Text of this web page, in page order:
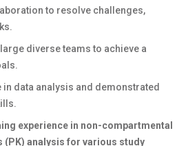
to resolve challenges,
diverse teams to achieve a
data analysis and demonstrated
experience in non-compartmental
(PK) analysis for various study